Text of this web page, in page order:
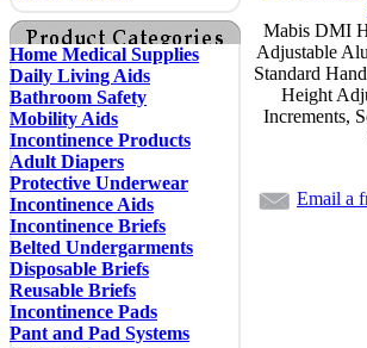
Home Medical Supplies
Daily Living Aids
Bathroom Safety
Mobility Aids
Incontinence Products
Adult Diapers
Protective Underwear
Incontinence Aids
Incontinence Briefs
Belted Undergarments
Disposable Briefs
Reusable Briefs
Incontinence Pads
Pant and Pad Systems
Mabis DMI
Adjustable
Standard
Height
Increments,
Email a